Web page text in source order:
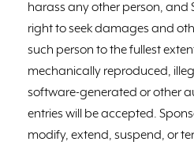
harass any other person, and
right to seek damages and
such person to the fullest
mechanically reproduced,
software-generated or other
entries will be accepted.
modify, extend, suspend, or